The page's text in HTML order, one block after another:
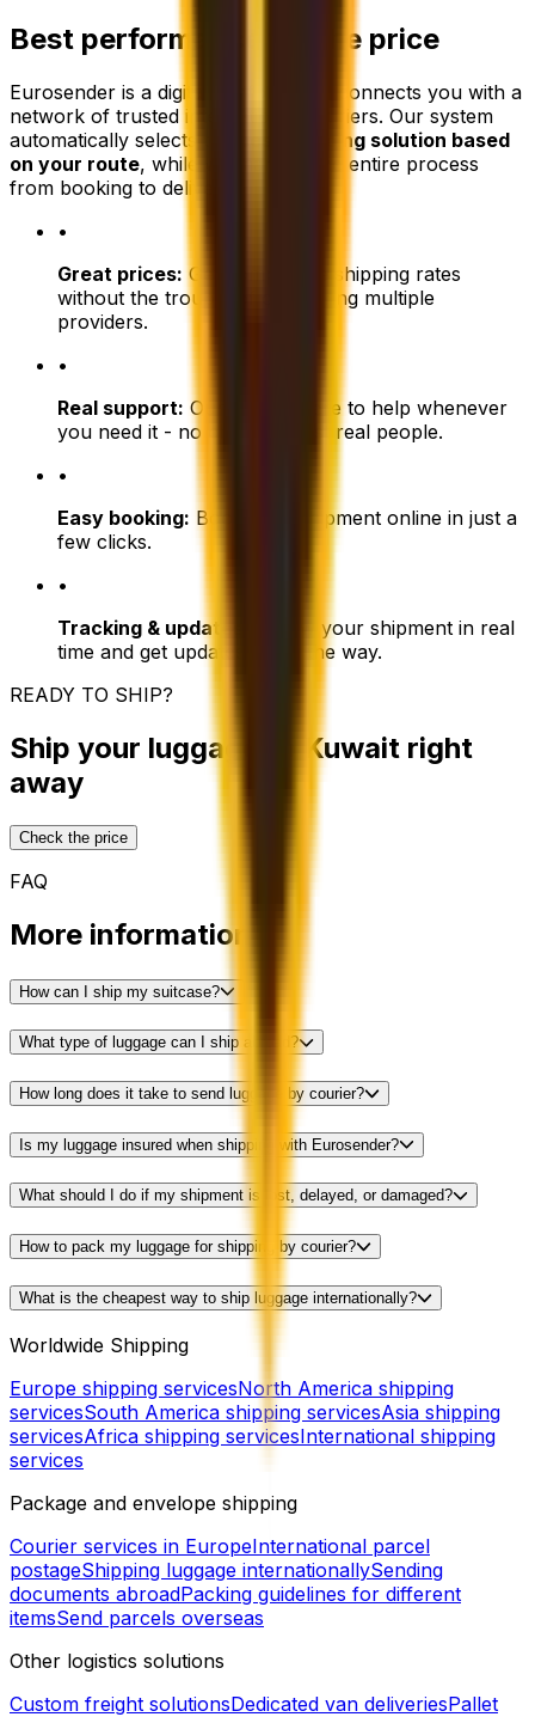
Best performance for the price
Eurosender is a digital platform that connects you with a
network of trusted international couriers. Our system
automatically selects the
best shipping solution based
on your route, while we manage the entire process
from booking to delivery.
•
Great prices: Get competitive shipping rates
without the trouble of comparing multiple
providers.
•
Real support: Our team is here to help whenever
you need it - no chatbots, just real people.
•
Easy booking: Book your shipment online in just a
few clicks.
•
Tracking & updates:
Follow your shipment in real
time and get updates along the way.
READY TO SHIP?
Ship your luggage to Kuwait right
away
Check the price
FAQ
More information
How can I ship my suitcase?
What type of luggage can I ship abroad?
How long does it take to send luggage by courier?
Is my luggage insured when shipping with Eurosender?
What should I do if my shipment is lost, delayed, or damaged?
How to pack my luggage for shipping by courier?
What is the cheapest way to ship luggage internationally?
Worldwide Shipping
Europe shipping servicesNorth America shipping
servicesSouth America shipping servicesAsia shipping
servicesAfrica shipping servicesInternational shipping
services
Package and envelope shipping
Courier services in EuropeInternational parcel
postageShipping luggage internationallySending
documents abroadPacking guidelines for different
itemsSend parcels overseas
Other logistics solutions
Custom freight solutionsDedicated van deliveriesPallet